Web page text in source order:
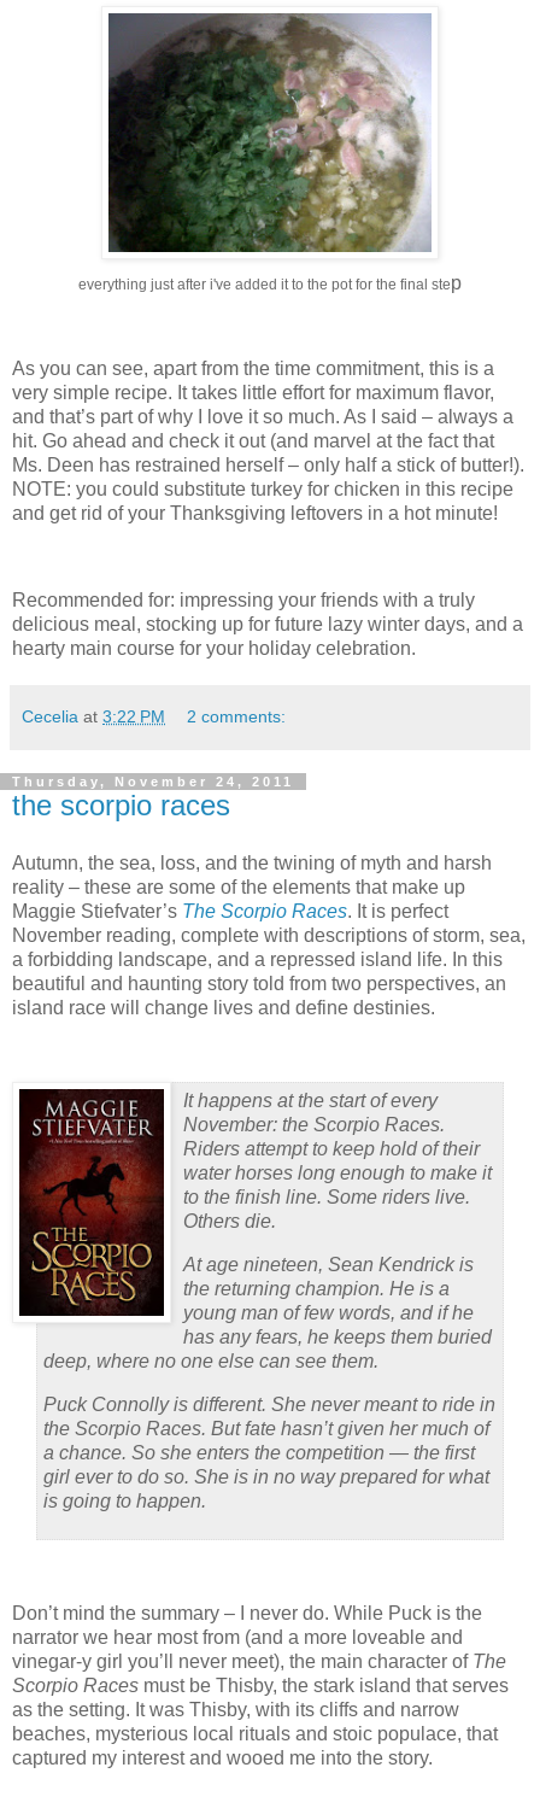
everything just after i've added it to the pot for the final step
As you can see, apart from the time commitment, this is a
very simple recipe. It takes little effort for maximum flavor,
and that’s part of why I love it so much. As I said – always a
hit. Go ahead and check it out (and marvel at the fact that
Ms. Deen has restrained herself – only half a stick of butter!).
NOTE: you could substitute turkey for chicken in this recipe
and get rid of your Thanksgiving leftovers in a hot minute!
Recommended for: impressing your friends with a truly
delicious meal, stocking up for future lazy winter days, and a
hearty main course for your holiday celebration.
Cecelia at 3:22 PM 2 comments:
Thursday, November 24, 2011
the scorpio races
Autumn, the sea, loss, and the twining of myth and harsh
reality – these are some of the elements that make up
Maggie Stiefvater’s The Scorpio Races. It is perfect
November reading, complete with descriptions of storm, sea,
a forbidding landscape, and a repressed island life. In this
beautiful and haunting story told from two perspectives, an
island race will change lives and define destinies.
It happens at the start of every
November: the Scorpio Races.
Riders attempt to keep hold of their
water horses long enough to make it
to the finish line. Some riders live.
Others die.
At age nineteen, Sean Kendrick is
the returning champion. He is a
young man of few words, and if he
has any fears, he keeps them buried
deep, where no one else can see them.
Puck Connolly is different. She never meant to ride in
the Scorpio Races. But fate hasn’t given her much of
a chance. So she enters the competition — the first
girl ever to do so. She is in no way prepared for what
is going to happen.
Don’t mind the summary – I never do. While Puck is the
narrator we hear most from (and a more loveable and
vinegar-y girl you’ll never meet), the main character of The
Scorpio Races must be Thisby, the stark island that serves
as the setting. It was Thisby, with its cliffs and narrow
beaches, mysterious local rituals and stoic populace, that
captured my interest and wooed me into the story.